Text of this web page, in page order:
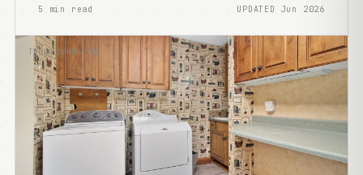
5 min read UPDATED Jun 2026
TROUBLESHOOTING